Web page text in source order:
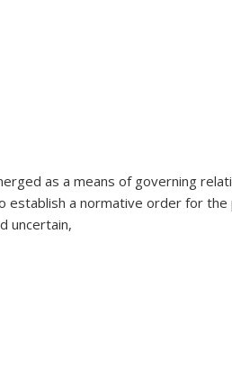
as a means of governing
a normative order for the
uncertain,